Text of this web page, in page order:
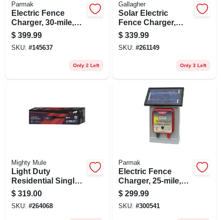
Parmak
Electric Fence
Charger, 30-mile,
Low Impedance,
Solar Pak, 12-volt
Battery
$ 399.99
SKU: #145637
Only 2 Left
Gallagher
Solar Electric
Fence Charger,
Battery, 90-acre, 2.0
Stored Joules
$ 339.99
SKU: #261149
Only 3 Left
Mighty Mule
Light Duty
Residential Single
Gate Opener
$ 319.00
SKU: #264068
Parmak
Electric Fence
Charger, 25-mile,
Solar-pak, 6-volt
Battery
$ 299.99
SKU: #300541